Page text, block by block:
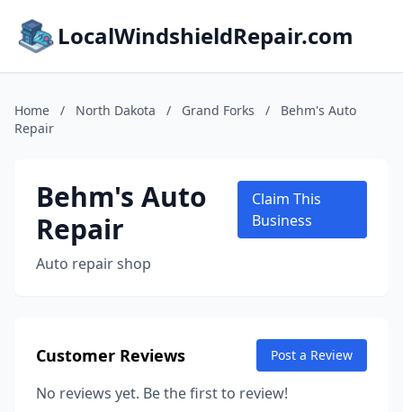
LocalWindshieldRepair.com
Home / North Dakota / Grand Forks /
Behm's Auto
Repair
Behm's Auto
Repair
Auto repair shop
Claim This
Business
Customer Reviews Post a Review
No reviews yet. Be the first to review!